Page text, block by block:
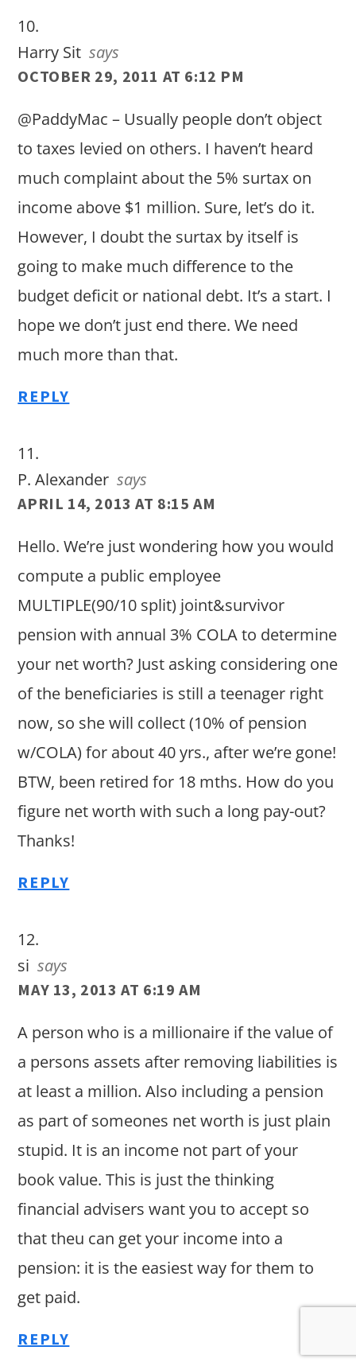
Harry Sit says
OCTOBER 29, 2011 AT 6:12 PM
@PaddyMac – Usually people don’t object
to taxes levied on others. I haven’t heard
much complaint about the 5% surtax on
income above $1 million. Sure, let’s do it.
However, I doubt the surtax by itself is
going to make much difference to the
budget deficit or national debt. It’s a start. I
hope we don’t just end there. We need
much more than that.
REPLY
P. Alexander says
APRIL 14, 2013 AT 8:15 AM
Hello. We’re just wondering how you would
compute a public employee
MULTIPLE(90/10 split) joint&survivor
pension with annual 3% COLA to determine
your net worth? Just asking considering one
of the beneficiaries is still a teenager right
now, so she will collect (10% of pension
w/COLA) for about 40 yrs., after we’re gone!
BTW, been retired for 18 mths. How do you
figure net worth with such a long pay-out?
Thanks!
REPLY
si says
MAY 13, 2013 AT 6:19 AM
A person who is a millionaire if the value of
a persons assets after removing liabilities is
at least a million. Also including a pension
as part of someones net worth is just plain
stupid. It is an income not part of your
book value. This is just the thinking
financial advisers want you to accept so
that theu can get your income into a
pension: it is the easiest way for them to
get paid.
REPLY